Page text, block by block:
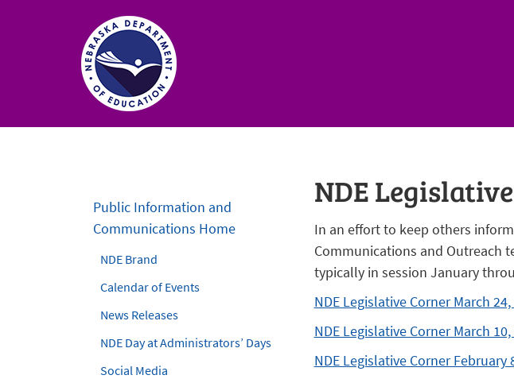
Education
Homepage
Public Information and
Communications Home
NDE Brand
Calendar of Events
News Releases
NDE Day at Administrators’ Days
Social Media
NDE
In an effort to keep others
Communications and Outreach
typically in session January
NDE Legislative Corner March 24,
NDE Legislative Corner March 10,
NDE Legislative Corner February